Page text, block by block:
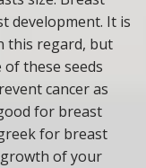
development. It is
this regard, but
these seeds
cancer as
for breast
for breast
of your